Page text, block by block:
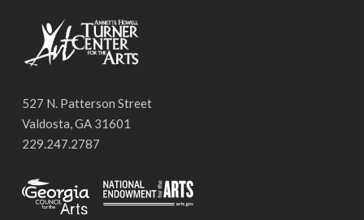
527 N. Patterson Street
Valdosta, GA 31601
229.247.2787